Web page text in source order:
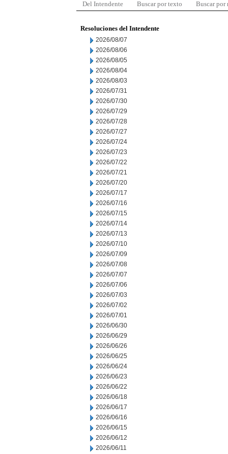
Del Intendente Buscar por texto Buscar por
Resoluciones del Intendente
2026/08/07
2026/08/06
2026/08/05
2026/08/04
2026/08/03
2026/07/31
2026/07/30
2026/07/29
2026/07/28
2026/07/27
2026/07/24
2026/07/23
2026/07/22
2026/07/21
2026/07/20
2026/07/17
2026/07/16
2026/07/15
2026/07/14
2026/07/13
2026/07/10
2026/07/09
2026/07/08
2026/07/07
2026/07/06
2026/07/03
2026/07/02
2026/07/01
2026/06/30
2026/06/29
2026/06/26
2026/06/25
2026/06/24
2026/06/23
2026/06/22
2026/06/18
2026/06/17
2026/06/16
2026/06/15
2026/06/12
2026/06/11